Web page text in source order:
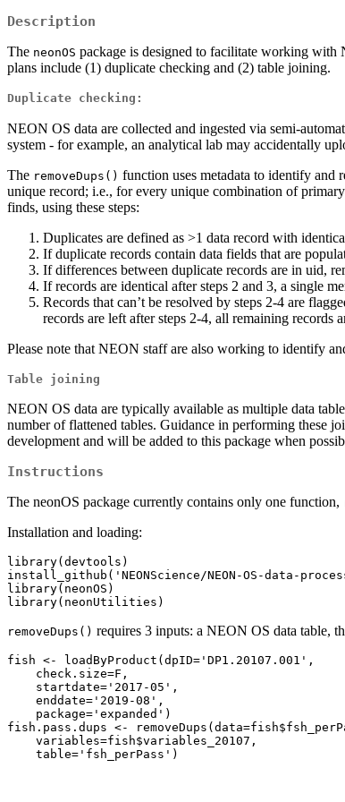
Description
The neonOS package is designed to facilitate working with
plans include (1) duplicate checking and (2) table joining.
Duplicate checking:
NEON OS data are collected and ingested via semi-
system - for example, an analytical lab may accidentally
The removeDups() function uses metadata to identify and
unique record; i.e., for every unique combination of
finds, using these steps:
Duplicates are defined as >1 data record with
If duplicate records contain data fields that are
If differences between duplicate records are in uid,
If records are identical after steps 2 and 3, a single
Records that can’t be resolved by steps 2-4 are
records are left after steps 2-4, all remaining records
Please note that NEON staff are also working to identify
Table joining
NEON OS data are typically available as multiple data
number of flattened tables. Guidance in performing these
development and will be added to this package when
Instructions
The neonOS package currently contains only one function,
Installation and loading:
library(devtools)
install_github('NEONScience/NEON-OS-data-
library(neonOS)
library(neonUtilities)
removeDups() requires 3 inputs: a NEON OS data table,
fish <- loadByProduct(dpID='DP1.20107.001',
fish.pass.dups <-
    table='fsh_perPass')